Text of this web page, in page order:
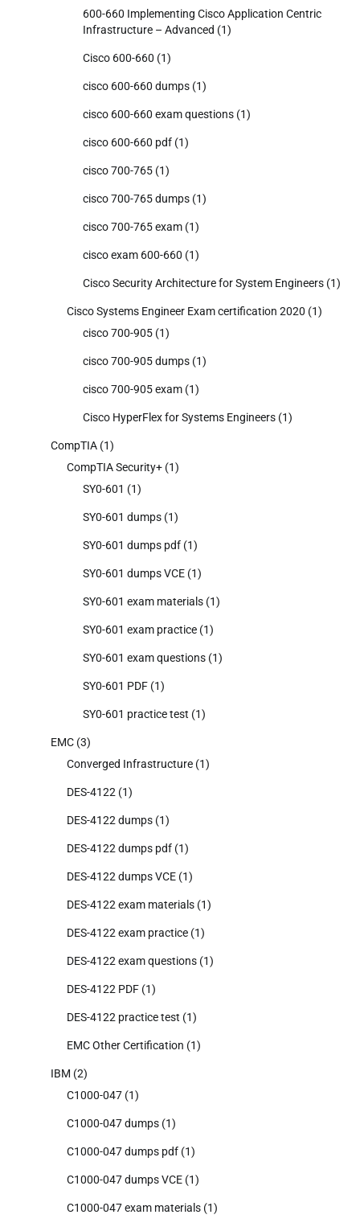
600-660 Implementing Cisco Application Centric
Infrastructure – Advanced (1)
Cisco 600-660 (1)
cisco 600-660 dumps (1)
cisco 600-660 exam questions (1)
cisco 600-660 pdf (1)
cisco 700-765 (1)
cisco 700-765 dumps (1)
cisco 700-765 exam (1)
cisco exam 600-660 (1)
Cisco Security Architecture for System Engineers (1)
Cisco Systems Engineer Exam certification 2020 (1)
cisco 700-905 (1)
cisco 700-905 dumps (1)
cisco 700-905 exam (1)
Cisco HyperFlex for Systems Engineers (1)
CompTIA (1)
CompTIA Security+ (1)
SY0-601 (1)
SY0-601 dumps (1)
SY0-601 dumps pdf (1)
SY0-601 dumps VCE (1)
SY0-601 exam materials (1)
SY0-601 exam practice (1)
SY0-601 exam questions (1)
SY0-601 PDF (1)
SY0-601 practice test (1)
EMC (3)
Converged Infrastructure (1)
DES-4122 (1)
DES-4122 dumps (1)
DES-4122 dumps pdf (1)
DES-4122 dumps VCE (1)
DES-4122 exam materials (1)
DES-4122 exam practice (1)
DES-4122 exam questions (1)
DES-4122 PDF (1)
DES-4122 practice test (1)
EMC Other Certification (1)
IBM (2)
C1000-047 (1)
C1000-047 dumps (1)
C1000-047 dumps pdf (1)
C1000-047 dumps VCE (1)
C1000-047 exam materials (1)